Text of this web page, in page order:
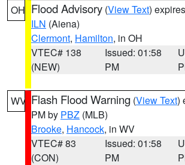
OH Flood Advisory (View Text)
ILN (Aiena)
Clermont, Hamilton, in OH
VTEC# 138
(NEW)
Issued: 01:58
PM
WV Flash Flood Warning (View Text)
PM by PBZ (MLB)
Brooke, Hancock, in WV
VTEC# 83
(CON)
Issued: 01:58
PM